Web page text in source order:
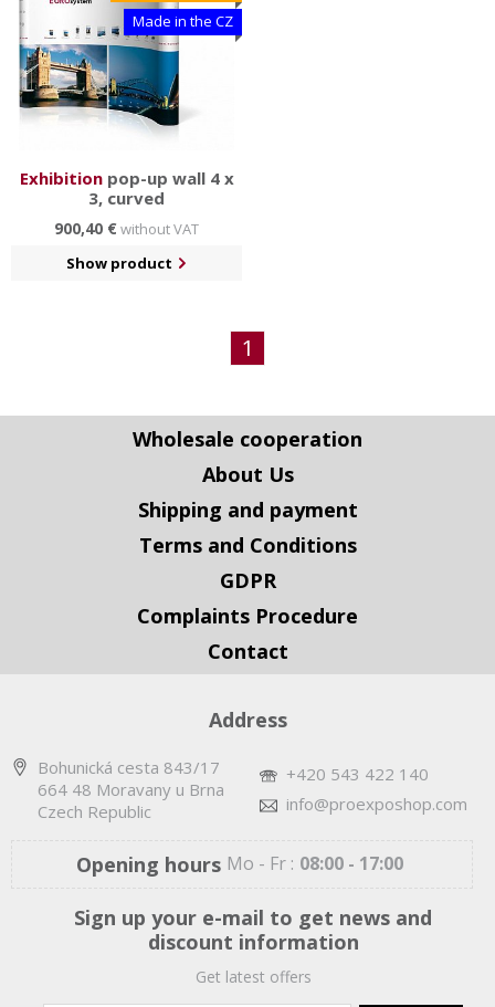
Made in the CZ
Exhibitionpop-up wall 4 x
3, curved
900,40 €without VAT
Show product
1
Wholesale cooperation
About Us
Shipping and payment
Terms and Conditions
GDPR
Complaints Procedure
Contact
Address
Bohunická cesta 843/17
664 48 Moravany u Brna
Czech Republic
+420 543 422 140
info@proexposhop.com
Opening hours Mo - Fr : 08:00 - 17:00
Sign up your e-mail to get news and
discount information
Get latest offers